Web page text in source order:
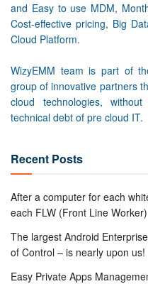
and Easy to use MDM,
Cost-effective pricing, Big
Cloud Platform.
WizyEMM team is part of
group of innovative partners
cloud technologies,
technical debt of pre cloud IT.
Recent Posts
After a computer for each
each FLW (Front Line Worker)
The largest Android
of Control – is nearly upon us!
Easy Private Apps